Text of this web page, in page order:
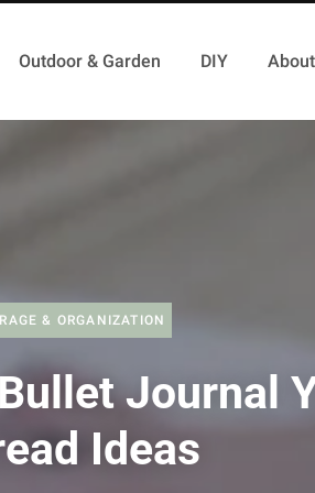
Outdoor & Garden DIY
& ORGANIZATION
Journal
Ideas